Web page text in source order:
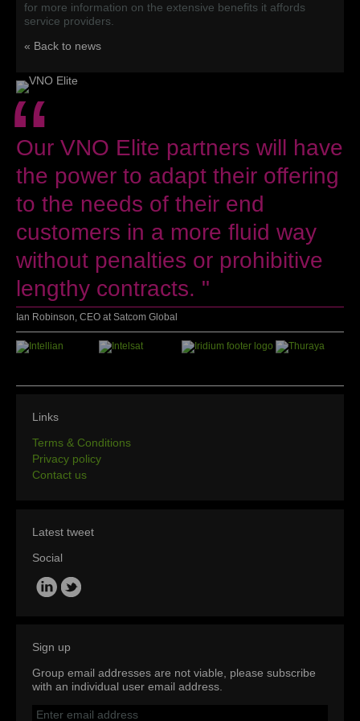
for more information on the extensive benefits it affords
service providers.
« Back to news
“
Our VNO Elite partners will have
the power to adapt their offering
to the needs of their end
customers in a more fluid way
without penalties or prohibitive
lengthy contracts. "
Ian Robinson, CEO at Satcom Global
Links
Terms & Conditions
Privacy policy
Contact us
Latest tweet
Social
Sign up
Group email addresses are not viable, please subscribe
with an individual user email address.